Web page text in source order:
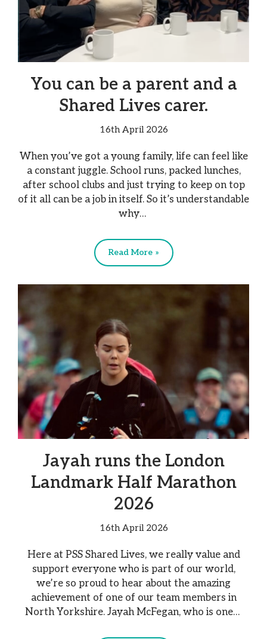
You can be a parent and a
Shared Lives carer.
16th April 2026
When you’ve got a young family, life can feel like
a constant juggle. School runs, packed lunches,
after school clubs and just trying to keep on top
of it all can be a job in itself. So it’s understandable
why…
Read More »
Jayah runs the London
Landmark Half Marathon
2026
16th April 2026
Here at PSS Shared Lives, we really value and
support everyone who is part of our world,
we’re so proud to hear about the amazing
achievement of one of our team members in
North Yorkshire. Jayah McFegan, who is one…